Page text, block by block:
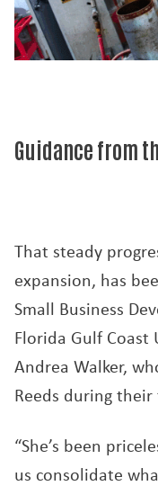
Guidance from
That steady
expansion, has
Small Business
Florida Gulf
Andrea Walker,
Reeds during
“She’s been
us consolidate